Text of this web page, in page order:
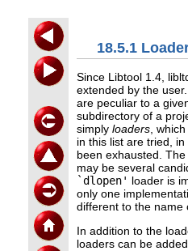
18.5.1
Since Libtool 1.4,
extended by the
are peculiar to a
subdirectory of a
simply loaders ,
in this list are tried,
been exhausted.
may be several
`dlopen' loader is
only one
different to the name
In addition to the
loaders can be